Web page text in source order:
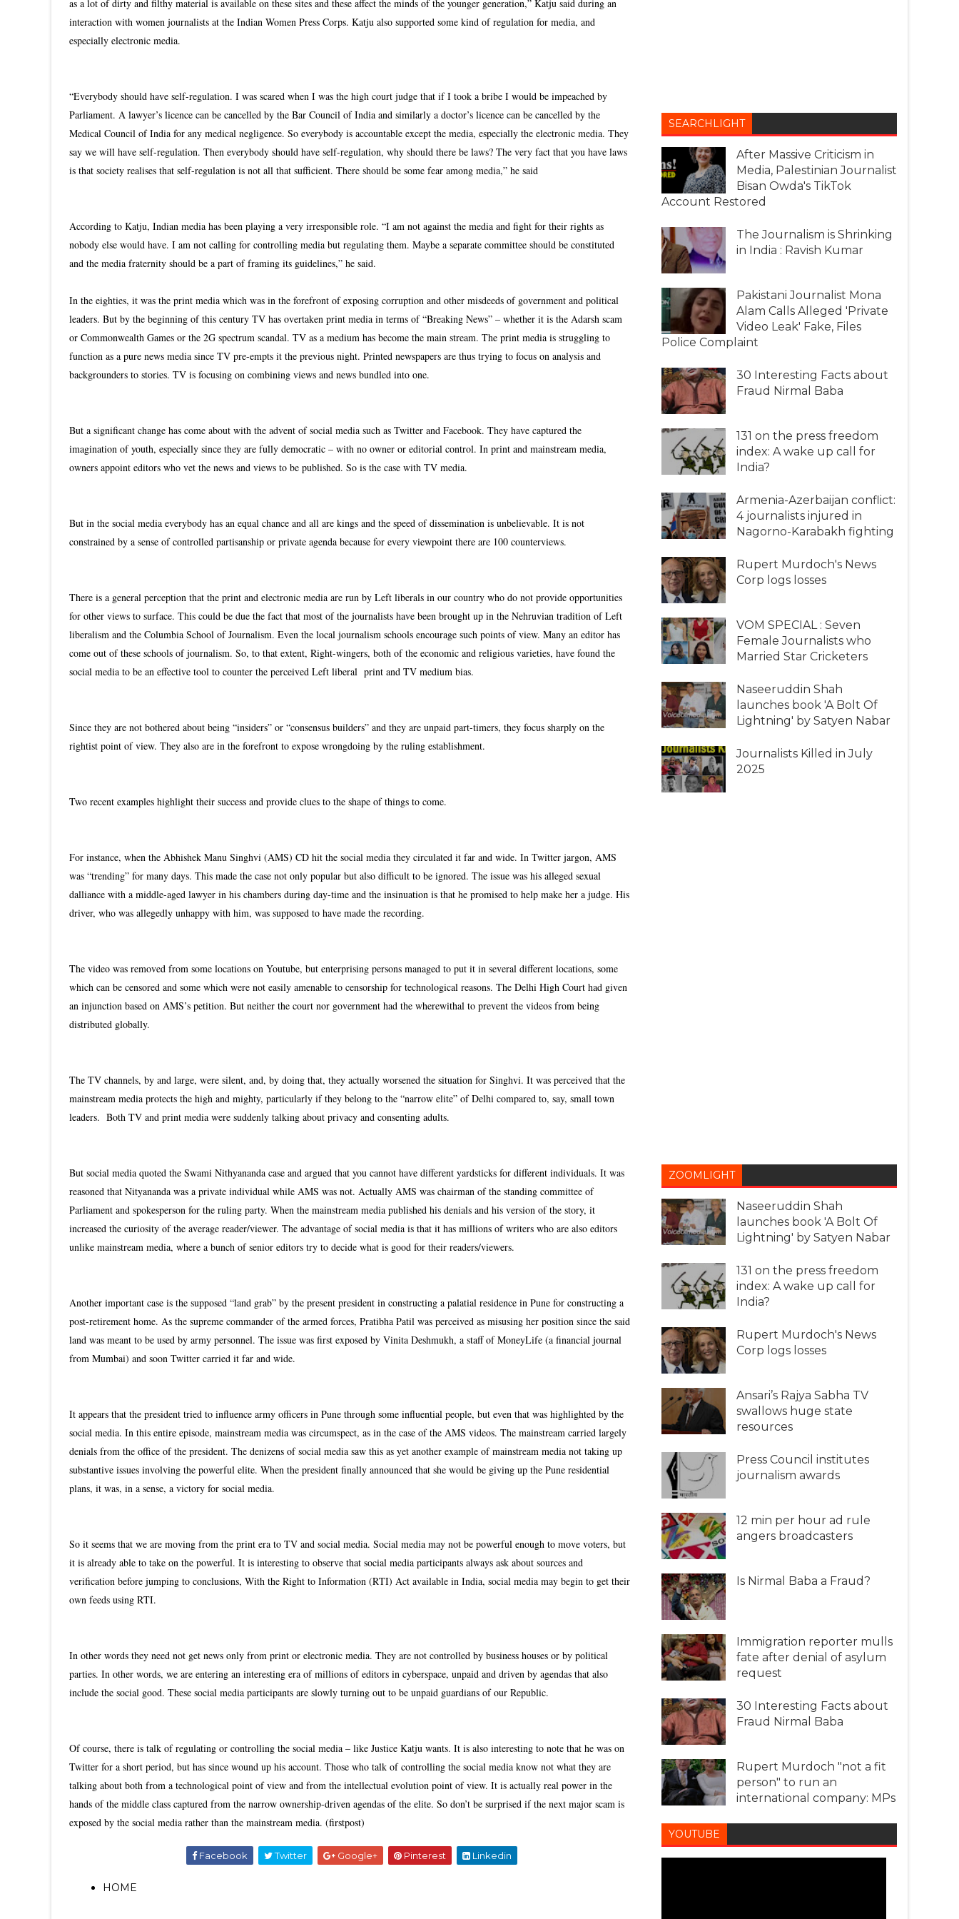
as a lot of dirty and filthy material is available on these sites and these affect the minds of the younger generation,” Katju said during an
interaction with women journalists at the Indian Women Press Corps. Katju also supported some kind of regulation for media, and
especially electronic media.
“Everybody should have self-regulation. I was scared when I was the high court judge that if I took a bribe I would be impeached by
Parliament. A lawyer’s licence can be cancelled by the Bar Council of India and similarly a doctor’s licence can be cancelled by the
Medical Council of India for any medical negligence. So everybody is accountable except the media, especially the electronic media. They
say we will have self-regulation. Then everybody should have self-regulation, why should there be laws? The very fact that you have laws
is that society realises that self-regulation is not all that sufficient. There should be some fear among media,” he said
According to Katju, Indian media has been playing a very irresponsible role. “I am not against the media and fight for their rights as
nobody else would have. I am not calling for controlling media but regulating them. Maybe a separate committee should be constituted
and the media fraternity should be a part of framing its guidelines,” he said.
In the eighties, it was the print media which was in the forefront of exposing corruption and other misdeeds of government and political
leaders. But by the beginning of this century TV has overtaken print media in terms of “Breaking News” – whether it is the Adarsh scam
or Commonwealth Games or the 2G spectrum scandal. TV as a medium has become the main stream. The print media is struggling to
function as a pure news media since TV pre-empts it the previous night. Printed newspapers are thus trying to focus on analysis and
backgrounders to stories. TV is focusing on combining views and news bundled into one.
But a significant change has come about with the advent of social media such as Twitter and Facebook. They have captured the
imagination of youth, especially since they are fully democratic – with no owner or editorial control. In print and mainstream media,
owners appoint editors who vet the news and views to be published. So is the case with TV media.
But in the social media everybody has an equal chance and all are kings and the speed of dissemination is unbelievable. It is not
constrained by a sense of controlled partisanship or private agenda because for every viewpoint there are 100 counterviews.
There is a general perception that the print and electronic media are run by Left liberals in our country who do not provide opportunities
for other views to surface. This could be due the fact that most of the journalists have been brought up in the Nehruvian tradition of Left
liberalism and the Columbia School of Journalism. Even the local journalism schools encourage such points of view. Many an editor has
come out of these schools of journalism. So, to that extent, Right-wingers, both of the economic and religious varieties, have found the
social media to be an effective tool to counter the perceived Left liberal print and TV medium bias.
Since they are not bothered about being “insiders” or “consensus builders” and they are unpaid part-timers, they focus sharply on the
rightist point of view. They also are in the forefront to expose wrongdoing by the ruling establishment.
Two recent examples highlight their success and provide clues to the shape of things to come.
For instance, when the Abhishek Manu Singhvi (AMS) CD hit the social media they circulated it far and wide. In Twitter jargon, AMS
was “trending” for many days. This made the case not only popular but also difficult to be ignored. The issue was his alleged sexual
dalliance with a middle-aged lawyer in his chambers during day-time and the insinuation is that he promised to help make her a judge. His
driver, who was allegedly unhappy with him, was supposed to have made the recording.
The video was removed from some locations on Youtube, but enterprising persons managed to put it in several different locations, some
which can be censored and some which were not easily amenable to censorship for technological reasons. The Delhi High Court had given
an injunction based on AMS’s petition. But neither the court nor government had the wherewithal to prevent the videos from being
distributed globally.
The TV channels, by and large, were silent, and, by doing that, they actually worsened the situation for Singhvi. It was perceived that the
mainstream media protects the high and mighty, particularly if they belong to the “narrow elite” of Delhi compared to, say, small town
leaders. Both TV and print media were suddenly talking about privacy and consenting adults.
But social media quoted the Swami Nithyananda case and argued that you cannot have different yardsticks for different individuals. It was
reasoned that Nityananda was a private individual while AMS was not. Actually AMS was chairman of the standing committee of
Parliament and spokesperson for the ruling party. When the mainstream media published his denials and his version of the story, it
increased the curiosity of the average reader/viewer. The advantage of social media is that it has millions of writers who are also editors
unlike mainstream media, where a bunch of senior editors try to decide what is good for their readers/viewers.
Another important case is the supposed “land grab” by the present president in constructing a palatial residence in Pune for constructing a
post-retirement home. As the supreme commander of the armed forces, Pratibha Patil was perceived as misusing her position since the said
land was meant to be used by army personnel. The issue was first exposed by Vinita Deshmukh, a staff of MoneyLife (a financial journal
from Mumbai) and soon Twitter carried it far and wide.
It appears that the president tried to influence army officers in Pune through some influential people, but even that was highlighted by the
social media. In this entire episode, mainstream media was circumspect, as in the case of the AMS videos. The mainstream carried largely
denials from the office of the president. The denizens of social media saw this as yet another example of mainstream media not taking up
substantive issues involving the powerful elite. When the president finally announced that she would be giving up the Pune residential
plans, it was, in a sense, a victory for social media.
So it seems that we are moving from the print era to TV and social media. Social media may not be powerful enough to move voters, but
it is already able to take on the powerful. It is interesting to observe that social media participants always ask about sources and
verification before jumping to conclusions, With the Right to Information (RTI) Act available in India, social media may begin to get their
own feeds using RTI.
In other words they need not get news only from print or electronic media. They are not controlled by business houses or by political
parties. In other words, we are entering an interesting era of millions of editors in cyberspace, unpaid and driven by agendas that also
include the social good. These social media participants are slowly turning out to be unpaid guardians of our Republic.
Of course, there is talk of regulating or controlling the social media – like Justice Katju wants. It is also interesting to note that he was on
Twitter for a short period, but has since wound up his account. Those who talk of controlling the social media know not what they are
talking about both from a technological point of view and from the intellectual evolution point of view. It is actually real power in the
hands of the middle class captured from the narrow ownership-driven agendas of the elite. So don’t be surprised if the next major scam is
exposed by the social media rather than the mainstream media. (firstpost)
Facebook Twitter Google+ Pinterest Linkedin
HOME
SEARCHLIGHT
After Massive Criticism in
Media, Palestinian Journalist
Bisan Owda's TikTok
Account Restored
The Journalism is Shrinking
in India : Ravish Kumar
Pakistani Journalist Mona
Alam Calls Alleged 'Private
Video Leak' Fake, Files
Police Complaint
30 Interesting Facts about
Fraud Nirmal Baba
131 on the press freedom
index: A wake up call for
India?
Armenia-Azerbaijan conflict:
4 journalists injured in
Nagorno-Karabakh fighting
Rupert Murdoch's News
Corp logs losses
VOM SPECIAL : Seven
Female Journalists who
Married Star Cricketers
Naseeruddin Shah
launches book 'A Bolt Of
Lightning' by Satyen Nabar
Journalists Killed in July
2025
ZOOMLIGHT
Naseeruddin Shah
launches book 'A Bolt Of
Lightning' by Satyen Nabar
131 on the press freedom
index: A wake up call for
India?
Rupert Murdoch's News
Corp logs losses
Ansari’s Rajya Sabha TV
swallows huge state
resources
Press Council institutes
journalism awards
12 min per hour ad rule
angers broadcasters
Is Nirmal Baba a Fraud?
Immigration reporter mulls
fate after denial of asylum
request
30 Interesting Facts about
Fraud Nirmal Baba
Rupert Murdoch "not a fit
person" to run an
international company: MPs
YOUTUBE